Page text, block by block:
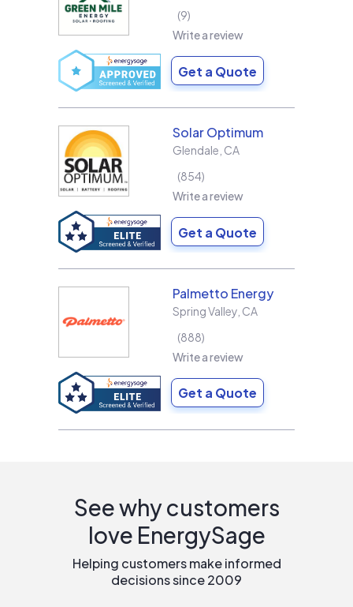
9
Write a review
Get a Quote
Solar Optimum
Glendale CA
854
Write a review
Get a Quote
Palmetto Energy
Spring Valley CA
888
Write a review
Get a Quote
See why customers
love EnergySage
Helping customers make informed
decisions since 2009